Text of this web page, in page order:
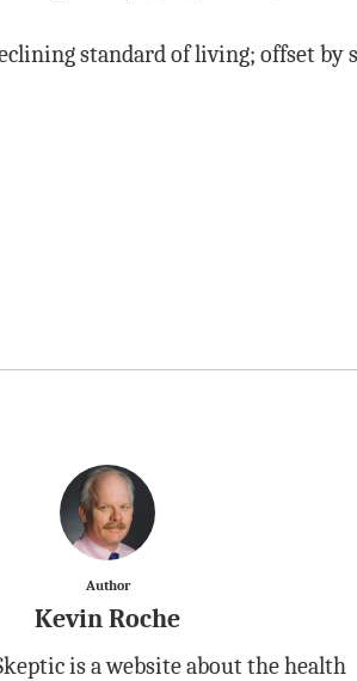
standard of living; offset by
Author
Kevin Roche
is a website about the health